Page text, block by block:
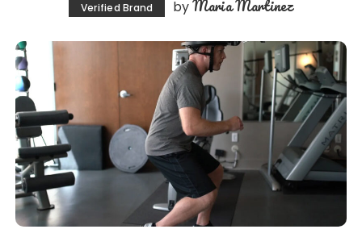
Verified Brand byMaria Martinez